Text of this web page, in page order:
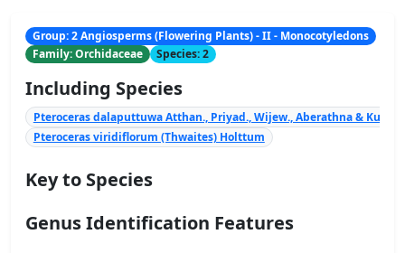
Group: 2 Angiosperms (Flowering Plants) - II - Monocotyledons
Family: Orchidaceae
Species: 2
Including Species
Pteroceras dalaputtuwa Atthan., Priyad., Wijew., Aberathna & Kumar
Pteroceras viridiflorum (Thwaites) Holttum
Key to Species
Genus Identification Features